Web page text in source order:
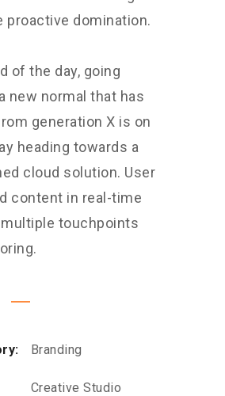
proactive domination.
of the day, going
new normal that has
generation X is on
heading towards a
cloud solution. User
content in real-time
touchpoints
Branding
Creative Studio